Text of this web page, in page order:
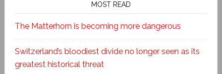
MOST READ
The Matterhorn is becoming more dangerous
Switzerland’s bloodiest divide no longer seen as its
greatest historical threat